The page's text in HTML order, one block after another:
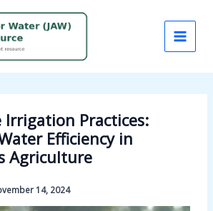
Irrigation Practices:
Efficiency in
Agriculture
14, 2024